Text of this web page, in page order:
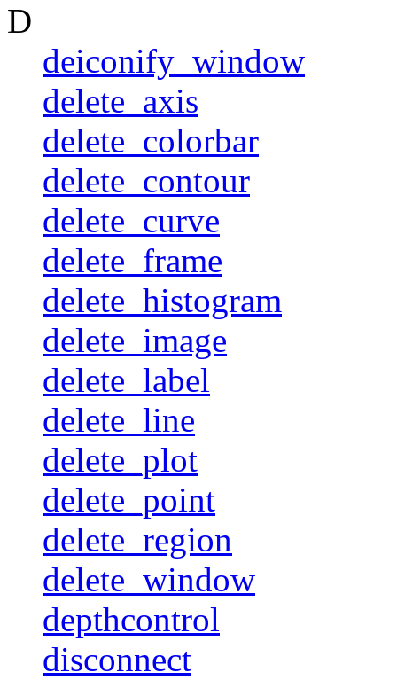
D
deiconify_window
delete_axis
delete_colorbar
delete_contour
delete_curve
delete_frame
delete_histogram
delete_image
delete_label
delete_line
delete_plot
delete_point
delete_region
delete_window
depthcontrol
disconnect